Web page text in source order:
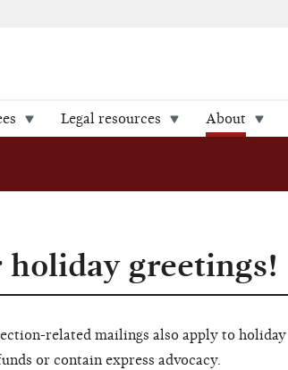
Legal resources About
holiday greetings!
related mailings also apply to holiday
or contain express advocacy.